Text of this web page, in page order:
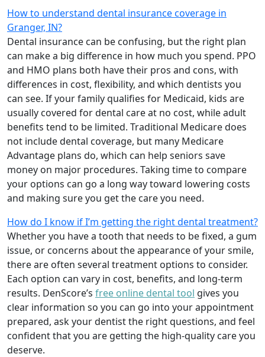
How to understand dental insurance coverage in
Granger, IN?
Dental insurance can be confusing, but the right plan
can make a big difference in how much you spend. PPO
and HMO plans both have their pros and cons, with
differences in cost, flexibility, and which dentists you
can see. If your family qualifies for Medicaid, kids are
usually covered for dental care at no cost, while adult
benefits tend to be limited. Traditional Medicare does
not include dental coverage, but many Medicare
Advantage plans do, which can help seniors save
money on major procedures. Taking time to compare
your options can go a long way toward lowering costs
and making sure you get the care you need.
How do I know if I’m getting the right dental treatment?
Whether you have a tooth that needs to be fixed, a gum
issue, or concerns about the appearance of your smile,
there are often several treatment options to consider.
Each option can vary in cost, benefits, and long-term
results. DenScore’s free online dental tool gives you
clear information so you can go into your appointment
prepared, ask your dentist the right questions, and feel
confident that you are getting the high-quality care you
deserve.